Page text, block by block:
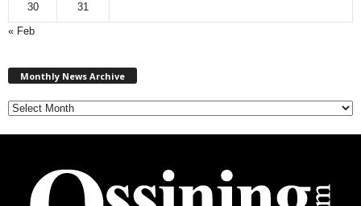
30
31
« Feb
Monthly News Archive
e